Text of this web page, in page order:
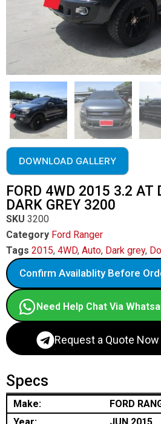
DOWNLOAD GALLERY
FORD 4WD 2015 3.2 AT
DARK GREY 3200
SKU 3200
Category Ford Ranger
Tags 2015, 4WD, Auto, Dark grey,
Confirm Availablity Before
Need Help Chat Via
Request a Quote Now
Specs
Make:
FORD